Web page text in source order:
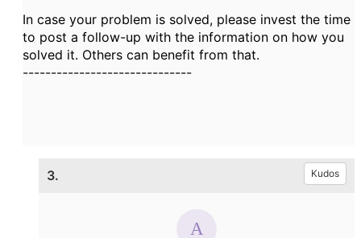
In case your problem is solved, please invest the time
to post a follow-up with the information on how you
solved it. Others can benefit from that.
------------------------------
3. Kudos